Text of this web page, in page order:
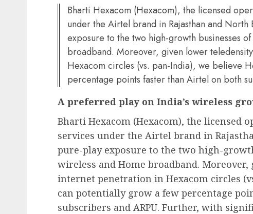
Bharti Hexacom (Hexacom), the licensed
under the Airtel brand in Rajasthan and
exposure to the two high-growth businesses
broadband. Moreover, given lower
Hexacom circles (vs. pan-India), we believe
percentage points faster than Airtel on both
A preferred play on India’s wireless
Bharti Hexacom (Hexacom), the licensed
services under the Airtel brand in
pure-play exposure to the two high-
wireless and Home broadband.
internet penetration in Hexacom circles
can potentially grow a few percentage
subscribers and ARPU. Further, with